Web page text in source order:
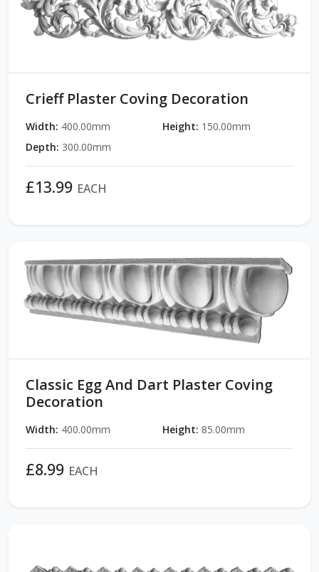
Crieff Plaster Coving Decoration
Width: 400.00mm Height: 150.00mm
Depth: 300.00mm
£13.99 EACH
Classic Egg And Dart Plaster Coving
Decoration
Width: 400.00mm Height: 85.00mm
£8.99 EACH